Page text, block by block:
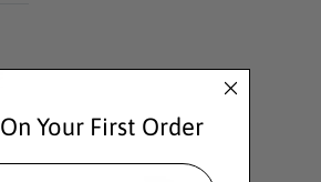
Your First Order